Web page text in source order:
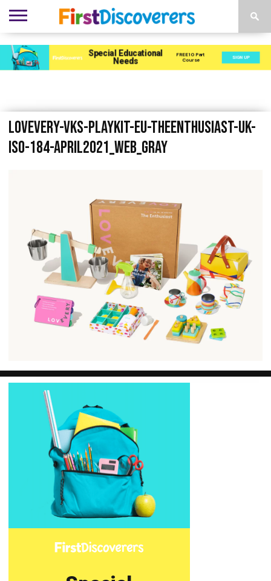
ENVIRONMENTS
ACTIVITIES
CHILD
DEVELOPMENT
SEN
PROVISION
EBOOKS
SUBSCRIBE
ADVERTISE
Lovevery-VKS-Playkit-EU-TheEnthusiast-UK-
ISO-184-April2021_web_gray